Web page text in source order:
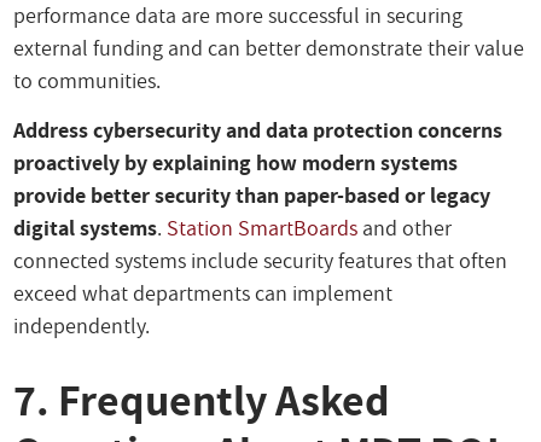
performance data are more successful in securing
external funding and can better demonstrate their value
to communities.
Address cybersecurity and data protection concerns
proactively by explaining how modern systems
provide better security than paper-based or legacy
digital systems. Station SmartBoards and other
connected systems include security features that often
exceed what departments can implement
independently.
7. Frequently Asked